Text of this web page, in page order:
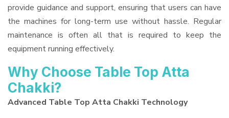
provide guidance and support, ensuring that users can have
the machines for long-term use without hassle. Regular
maintenance is often all that is required to keep the
equipment running effectively.
Why Choose Table Top Atta
Chakki?
Advanced Table Top Atta Chakki Technology